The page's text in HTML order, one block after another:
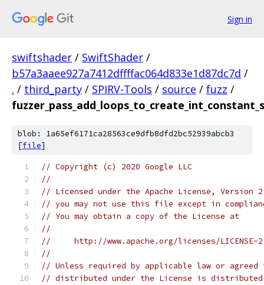
Sign in
swiftshader / SwiftShader /
b57a3aaee927a7412dffffac064d833e1d87dc7d /
. / third_party / SPIRV-Tools / source / fuzz /
blob: 1a65ef6171ca28563ce9dfb8dfd2bc52939abcb3
[file]
// Copyright (c) 2020 Google LLC
//
// Licensed under the Apache License,
// you may not use this file except in
// You may obtain a copy of the License at
//
//     http://www.apache.org/licenses/LICENSE-
//
// Unless required by applicable law or
// distributed under the License is distributed